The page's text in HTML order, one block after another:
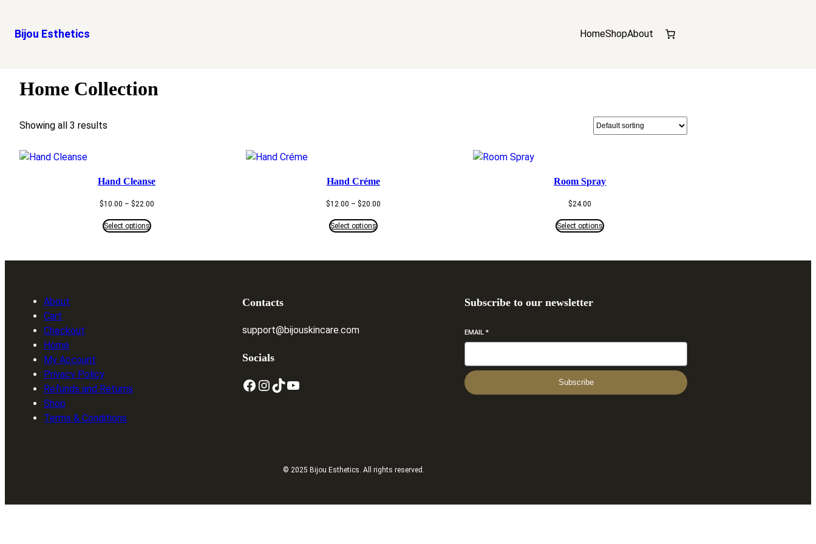
content
Bijou Esthetics HomeShopAbout
Home Collection
Showing all 3 results
Hand Cleanse
$10.00 – $22.00Price
Select options
Hand Créme
$12.00 – $20.00Price
Select options
Room Spray
$24.00
Select options
About
Cart
Checkout
Home
My Account
Privacy Policy
Refunds and Returns
Shop
Terms & Conditions
Contacts
support@bijouskincare.com
Socials
Facebook InstagramTikTok YouTube
Subscribe to our newsletter
EMAIL*
Subscribe
© 2025 Bijou Esthetics. All rights reserved.